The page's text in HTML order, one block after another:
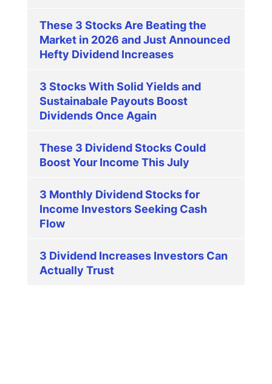
These 3 Stocks Are Beating the
Market in 2026 and Just Announced
Hefty Dividend Increases
3 Stocks With Solid Yields and
Sustainabale Payouts Boost
Dividends Once Again
These 3 Dividend Stocks Could
Boost Your Income This July
3 Monthly Dividend Stocks for
Income Investors Seeking Cash
Flow
3 Dividend Increases Investors Can
Actually Trust